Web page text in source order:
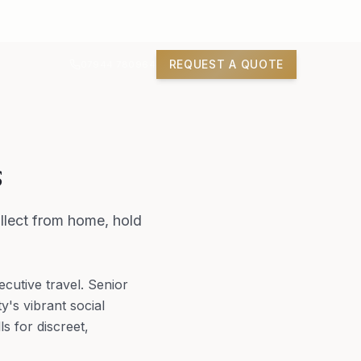
REQUEST A QUOTE
from home, hold
travel. Senior
vibrant social
for discreet,